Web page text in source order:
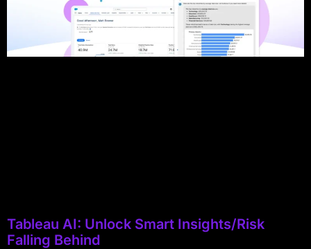
Tableau AI: Unlock Smart Insights/Risk
Falling Behind